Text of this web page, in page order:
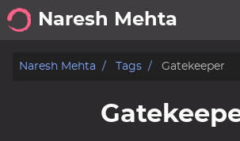
Naresh Mehta
About
Naresh Mehta Tags Gatekeeper